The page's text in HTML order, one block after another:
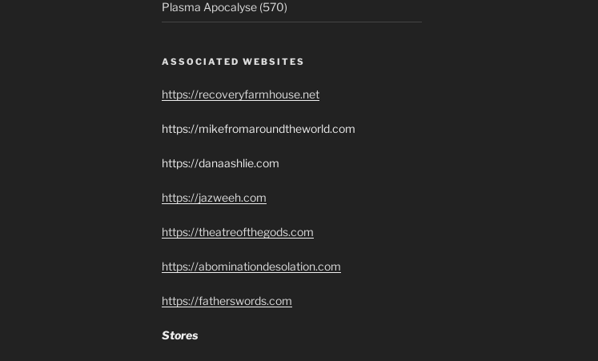
Plasma Apocalyse (570)
ASSOCIATED WEBSITES
https://recoveryfarmhouse.net
https://mikefromaroundtheworld.com
https://danaashlie.com
https://jazweeh.com
https://theatreofthegods.com
https://abominationdesolation.com
https://fatherswords.com
Stores